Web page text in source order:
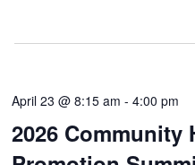
2026 Community
April 23 @ 8:15 am -4:00 pm